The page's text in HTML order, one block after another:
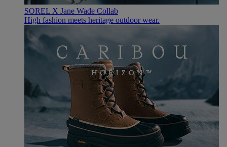
SOREL X Jane Wade Collab
High fashion meets heritage outdoor wear.